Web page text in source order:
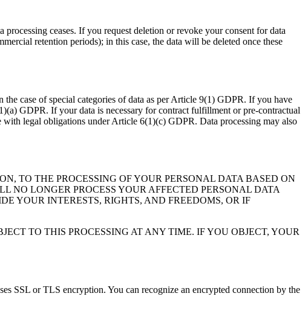
ceases. If you request deletion or revoke your consent for data
retention periods); in this case, the data will be deleted once these
case of special categories of data as per Article 9(1) GDPR. If you have
GDPR. If your data is necessary for contract fulfillment or pre-contractual
legal obligations under Article 6(1)(c) GDPR. Data processing may also
TO THE PROCESSING OF YOUR PERSONAL DATA BASED ON
NO LONGER PROCESS YOUR AFFECTED PERSONAL DATA
YOUR INTERESTS, RIGHTS, AND FREEDOMS, OR IF
TO THIS PROCESSING AT ANY TIME. IF YOU OBJECT, YOUR
SSL or TLS encryption. You can recognize an encrypted connection by the